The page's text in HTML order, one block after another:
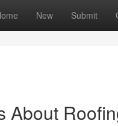
New Submit
About